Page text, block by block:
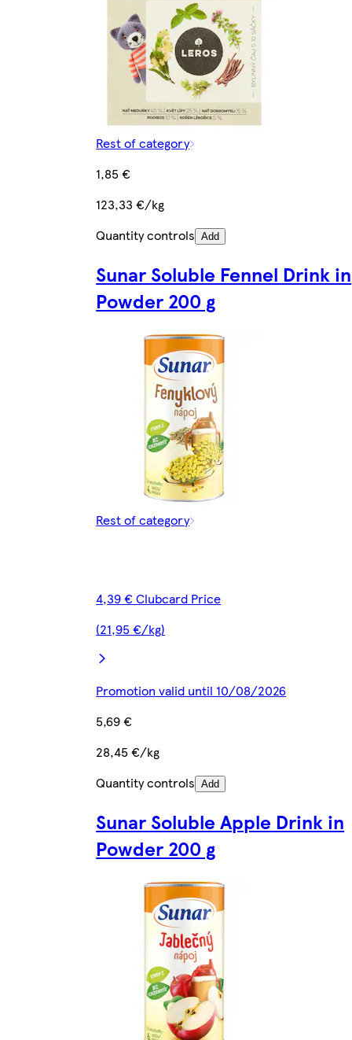
Rest of category
1,85 €
123,33 €/kg
Quantity controls Add
Sunar Soluble Fennel Drink in
Powder 200 g
Rest of category
4,39 € Clubcard Price
(21,95 €/kg)
Promotion valid until 10/08/2026
5,69 €
28,45 €/kg
Quantity controls Add
Sunar Soluble Apple Drink in
Powder 200 g